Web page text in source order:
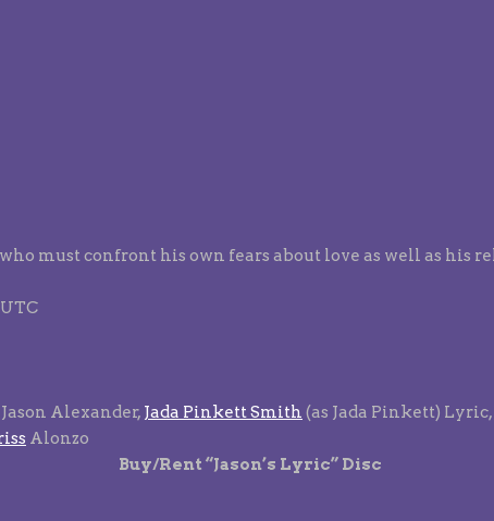
must confront his own fears about love as well as
Jason Alexander, Jada Pinkett Smith (as Jada Pinkett) Lyric,
Alonzo
Buy/Rent “Jason’s Lyric” Disc